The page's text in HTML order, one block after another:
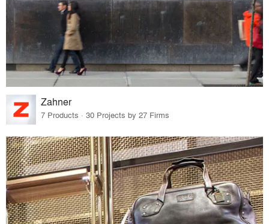
Zahner
7 Products · 30 Projects by 27 Firms